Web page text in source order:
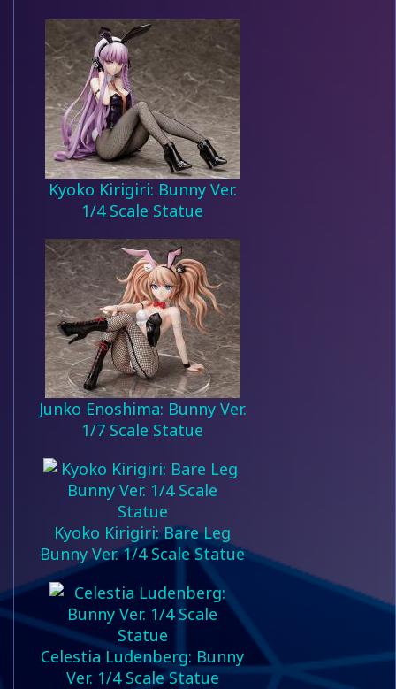
Kyoko Kirigiri: Bunny Ver.
1/4 Scale Statue
Junko Enoshima: Bunny Ver.
1/7 Scale Statue
Kyoko Kirigiri: Bare Leg
Bunny Ver. 1/4 Scale Statue
Celestia Ludenberg: Bunny
Ver. 1/4 Scale Statue